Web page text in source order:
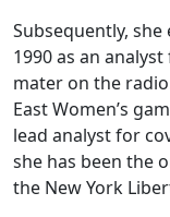
Subsequently,
1990 as an
mater on the
East Women’s
lead analyst for
she has been the
the New York